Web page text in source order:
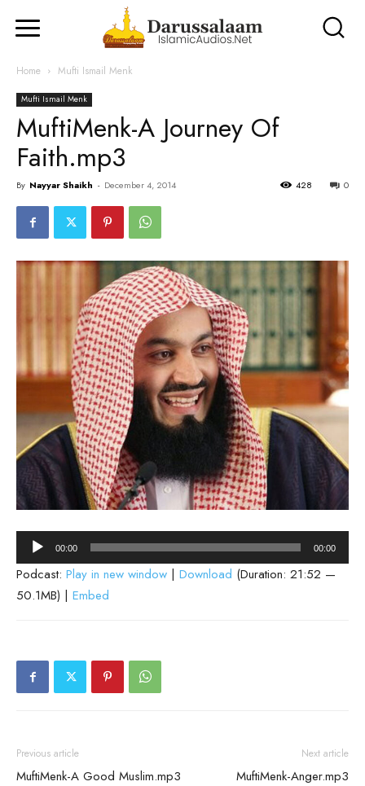
Home Mufti Ismail Menk
Mufti Ismail Menk
MuftiMenk-A Journey Of
Faith.mp3
By Nayyar Shaikh - December 4, 2014 0
428
Audio
Player
00:00 00:00
Podcast: Play in new window | Download (Duration: 21:52 —
50.1MB) | Embed
Previous article
MuftiMenk-A Good Muslim.mp3
Next article
MuftiMenk-Anger.mp3